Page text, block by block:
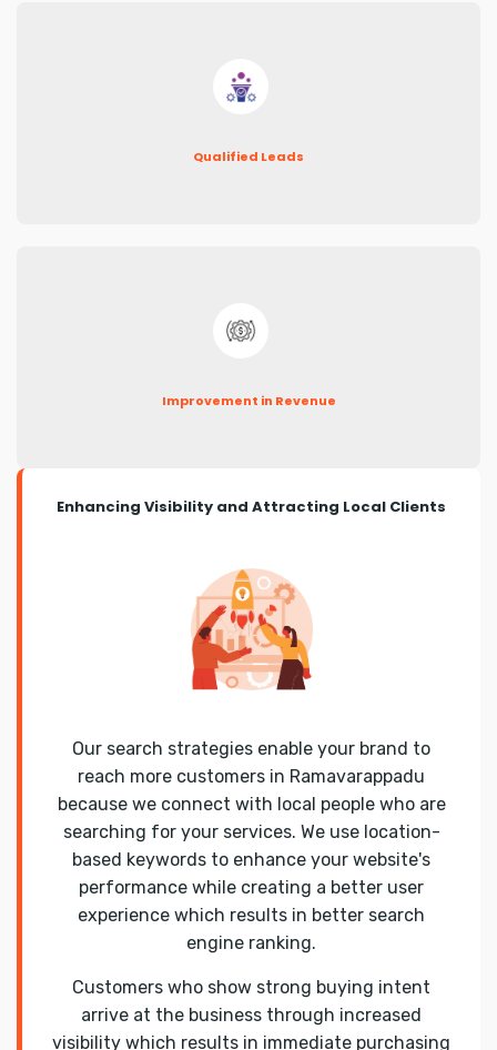
Qualified Leads
Improvement in Revenue
Enhancing Visibility and Attracting Local Clients
Our search strategies enable your brand to
reach more customers in Ramavarappadu
because we connect with local people who are
searching for your services. We use location-
based keywords to enhance your website's
performance while creating a better user
experience which results in better search
engine ranking.
Customers who show strong buying intent
arrive at the business through increased
visibility which results in immediate purchasing